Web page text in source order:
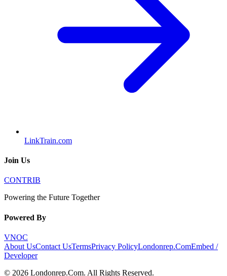
LinkTrain.com
Join Us
CONTRIB
Powering the Future Together
Powered By
VNOC
About UsContact UsTermsPrivacy PolicyLondonrep.ComEmbed /
Developer
© 2026 Londonrep.Com. All Rights Reserved.